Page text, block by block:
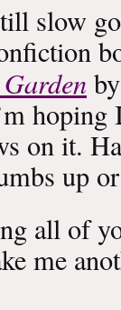
slow
on it.
up
all of
me